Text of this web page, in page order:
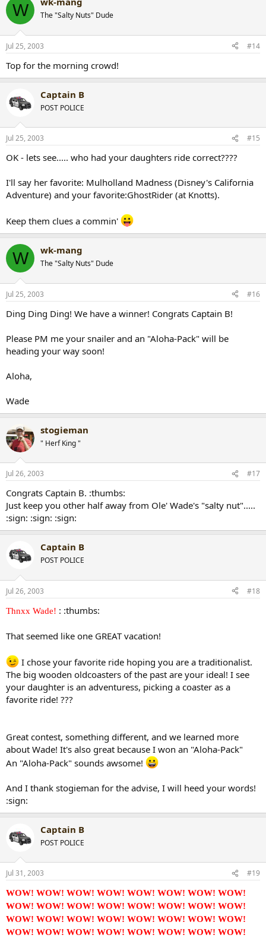
W The "Salty Nuts" Dude
Jul 25, 2003 #14
Top for the morning crowd!
Captain B
POST POLICE
Jul 25, 2003 #15
OK - lets see..... who had your daughters ride correct????
I'll say her favorite: Mulholland Madness (Disney's California
Adventure) and your favorite:GhostRider (at Knotts).
Keep them clues a commin'
W wk-mang
The "Salty Nuts" Dude
Jul 25, 2003 #16
Ding Ding Ding! We have a winner! Congrats Captain B!
Please PM me your snailer and an "Aloha-Pack" will be
heading your way soon!
Aloha,
Wade
stogieman
" Herf King "
Jul 26, 2003 #17
Congrats Captain B. :thumbs:
Just keep you other half away from Ole' Wade's "salty nut".....
:sign: :sign: :sign:
Captain B
POST POLICE
Jul 26, 2003 #18
Thnxx Wade! : :thumbs:
That seemed like one GREAT vacation!
I chose your favorite ride hoping you are a traditionalist.
The big wooden oldcoasters of the past are your ideal! I see
your daughter is an adventuress, picking a coaster as a
favorite ride! ???
Great contest, something different, and we learned more
about Wade! It's also great because I won an "Aloha-Pack"
An "Aloha-Pack" sounds awsome!
And I thank stogieman for the advise, I will heed your words!
:sign:
Captain B
POST POLICE
Jul 31, 2003 #19
WOW! WOW! WOW! WOW! WOW! WOW! WOW! WOW!
WOW! WOW! WOW! WOW! WOW! WOW! WOW! WOW!
WOW! WOW! WOW! WOW! WOW! WOW! WOW! WOW!
WOW! WOW! WOW! WOW! WOW! WOW! WOW! WOW!